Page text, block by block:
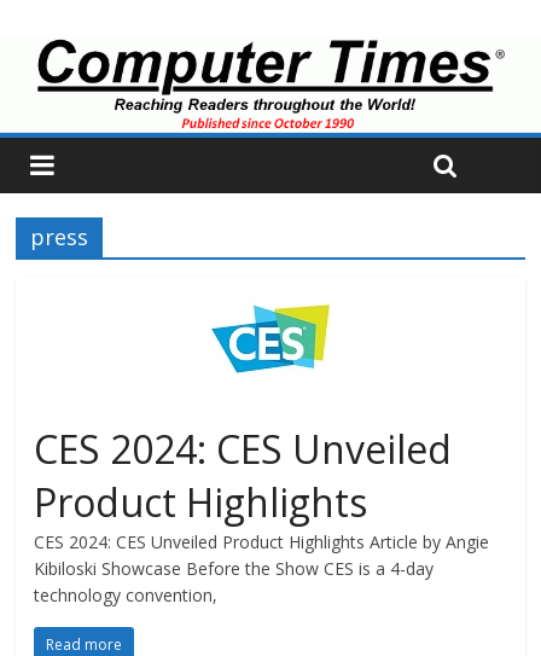
press
CES 2024: CES Unveiled
Product Highlights
CES 2024: CES Unveiled Product Highlights Article by Angie
Kibiloski Showcase Before the Show CES is a 4-day
technology convention,
Read more